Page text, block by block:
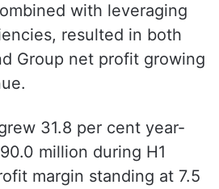
with leveraging
resulted in both
Group net profit growing
31.8 per cent year-
million during H1
margin standing at 7.5